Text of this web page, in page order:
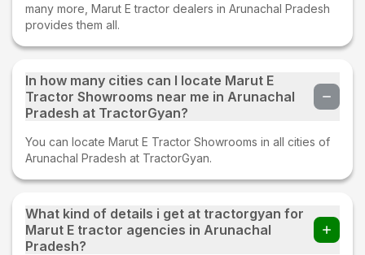
many more, Marut E tractor dealers in Arunachal Pradesh
provides them all.
In how many cities can I locate Marut E
Tractor Showrooms near me in Arunachal
Pradesh at TractorGyan?
You can locate Marut E Tractor Showrooms in all cities of
Arunachal Pradesh at TractorGyan.
What kind of details i get at tractorgyan for
Marut E tractor agencies in Arunachal
Pradesh?